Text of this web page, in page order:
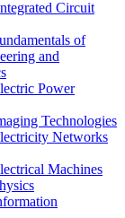
Circuit
of
and
Power
Technologies
Networks
Machines